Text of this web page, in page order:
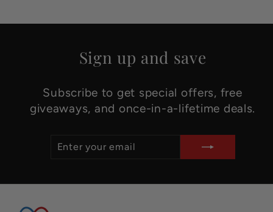
Sign up and save
Subscribe to get special offers, free
giveaways, and once-in-a-lifetime deals.